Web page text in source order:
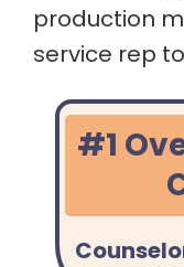
production
service rep
#1